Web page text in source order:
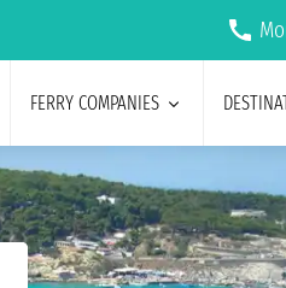
FERRY COMPANIES